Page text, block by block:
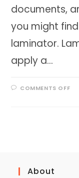
documents,
you might
laminator.
apply a…
COMMENTS OFFON
About